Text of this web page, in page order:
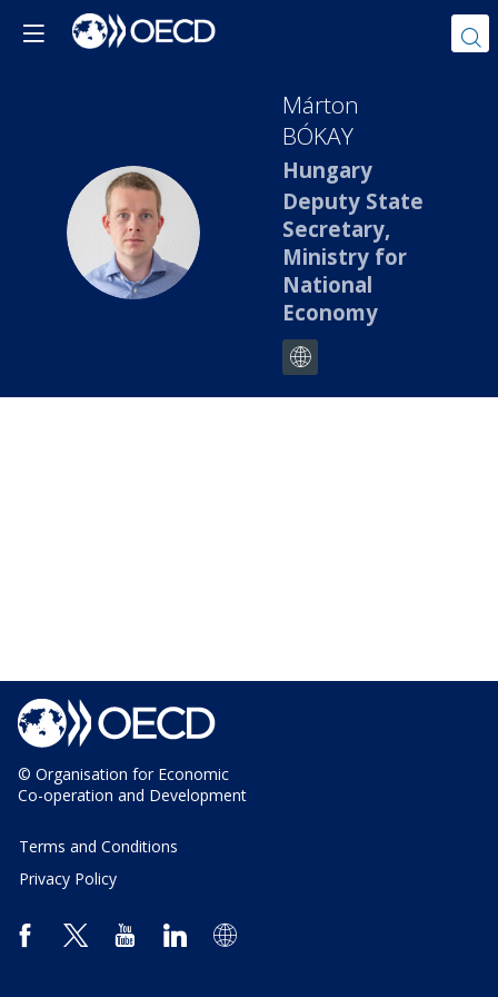
MB
Márton
BÓKAY
Hungary
Deputy State
Secretary,
Ministry for
National
Economy
© Organisation for Economic
Co-operation and Development
Terms and Conditions
Privacy Policy